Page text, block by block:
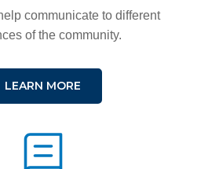
communicate to different
of the community.
LEARN MORE